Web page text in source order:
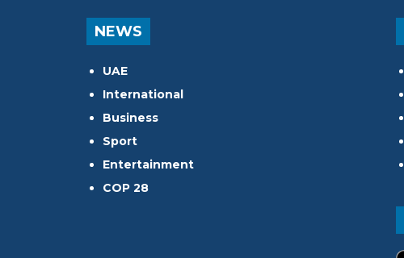
NEWS
UAE
International
Business
Sport
Entertainment
COP 28